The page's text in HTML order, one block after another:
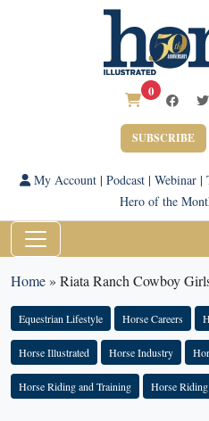
0
SUBSCRIBE
My Account| Podcast| Webinar|
Hero of the
Home» Riata Ranch Cowboy
Equestrian Lifestyle Horse Careers
Horse Illustrated Horse Industry
Horse Riding and Training Horse